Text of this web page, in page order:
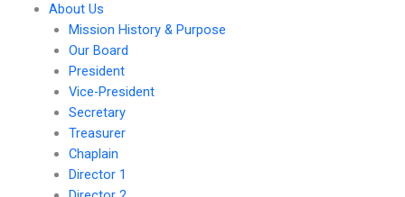
About Us
Mission History & Purpose
Our Board
President
Vice-President
Secretary
Treasurer
Chaplain
Director 1